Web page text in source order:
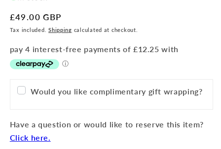
SKU:
Regular
price
£49.00 GBP
Tax included.Shipping calculated at checkout.
Would you like complimentary gift wrapping?
Have a question or would like to reserve this item?
Click here.